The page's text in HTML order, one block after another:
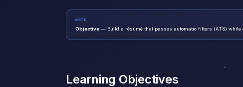
NOTE
Objective — Build a résumé that passes automatic filters (ATS)
Learning Objectives